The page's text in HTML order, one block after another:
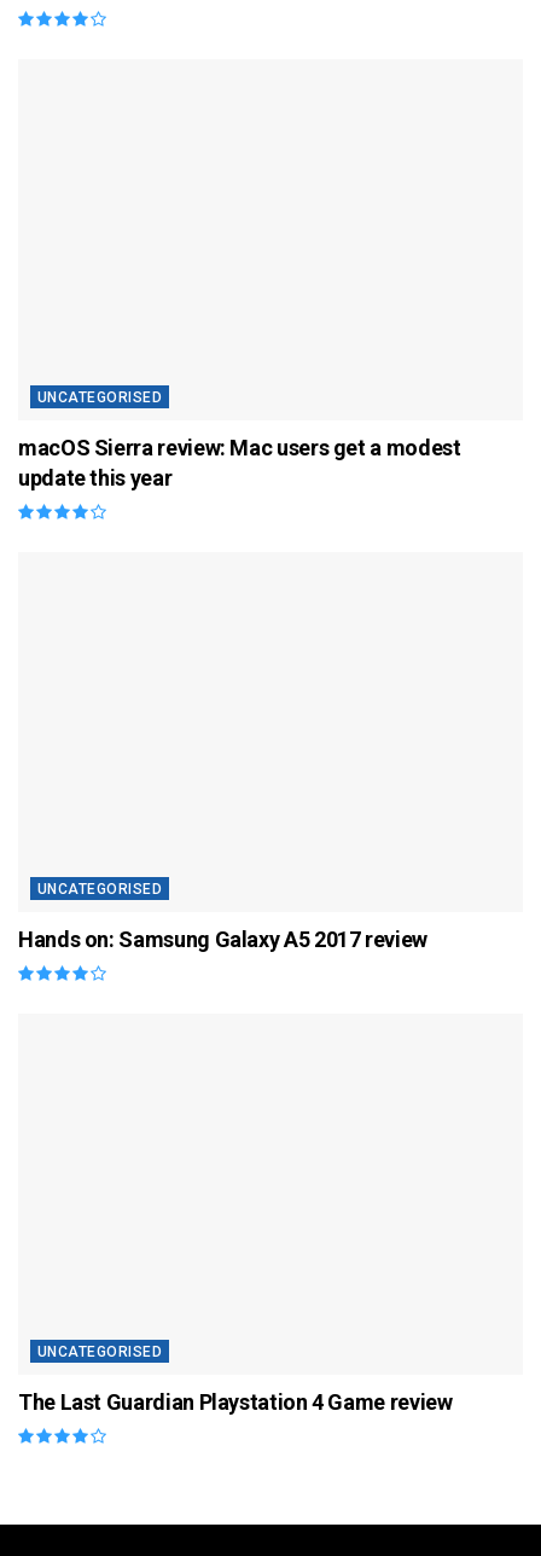
UNCATEGORISED
macOS Sierra review: Mac users get a modest
update this year
UNCATEGORISED
Hands on: Samsung Galaxy A5 2017 review
UNCATEGORISED
The Last Guardian Playstation 4 Game review